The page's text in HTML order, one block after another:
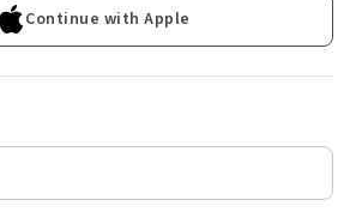
Continue with Apple